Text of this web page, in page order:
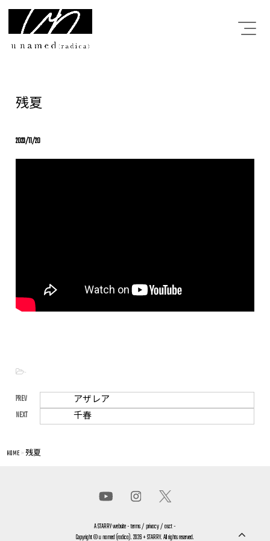
残夏
2023/11/20
-
PREV アザレア
NEXT 千春
HOME>残夏
ASTARRYwebsite -terms/privacy/asct-
Copyright © u named (radica). 2026 + STARRY. All rights reserved.